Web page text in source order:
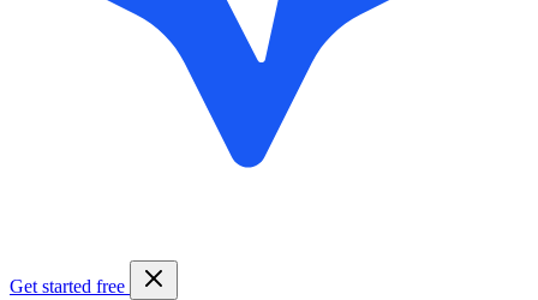
Get started free